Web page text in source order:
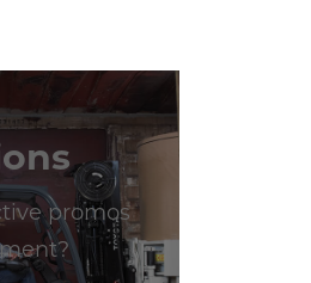
promos